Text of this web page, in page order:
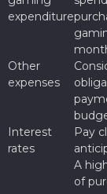
expenditure
Other
expenses
Interest
rates
Pay
A
of